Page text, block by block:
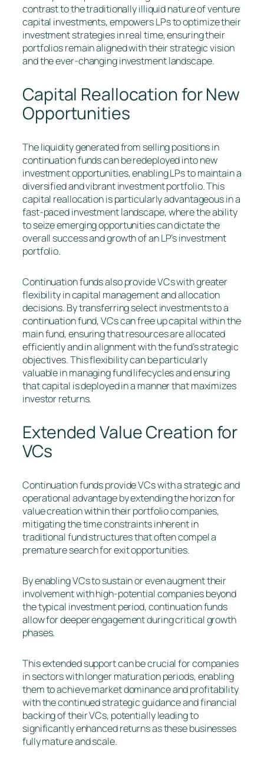
contrast to the traditionally illiquid nature of venture
capital investments, empowers LPs to optimize their
investment strategies in real time, ensuring their
portfolios remain aligned with their strategic vision
and the ever-changing investment landscape.
Capital Reallocation for New
Opportunities
The liquidity generated from selling positions in
continuation funds can be redeployed into new
investment opportunities, enabling LPs to maintain a
diversified and vibrant investment portfolio. This
capital reallocation is particularly advantageous in a
fast-paced investment landscape, where the ability
to seize emerging opportunities can dictate the
overall success and growth of an LP’s investment
portfolio.
Continuation funds also provide VCs with greater
flexibility in capital management and allocation
decisions. By transferring select investments to a
continuation fund, VCs can free up capital within the
main fund, ensuring that resources are allocated
efficiently and in alignment with the fund’s strategic
objectives. This flexibility can be particularly
valuable in managing fund lifecycles and ensuring
that capital is deployed in a manner that maximizes
investor returns.
Extended Value Creation for
VCs
Continuation funds provide VCs with a strategic and
operational advantage by extending the horizon for
value creation within their portfolio companies,
mitigating the time constraints inherent in
traditional fund structures that often compel a
premature search for exit opportunities.
By enabling VCs to sustain or even augment their
involvement with high-potential companies beyond
the typical investment period, continuation funds
allow for deeper engagement during critical growth
phases.
This extended support can be crucial for companies
in sectors with longer maturation periods, enabling
them to achieve market dominance and profitability
with the continued strategic guidance and financial
backing of their VCs, potentially leading to
significantly enhanced returns as these businesses
fully mature and scale.